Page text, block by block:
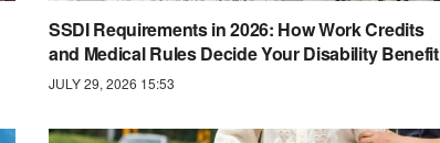
SSDI Requirements in 2026: How Work Credits
and Medical Rules Decide Your Disability Benefit
JULY 29, 2026 15:53